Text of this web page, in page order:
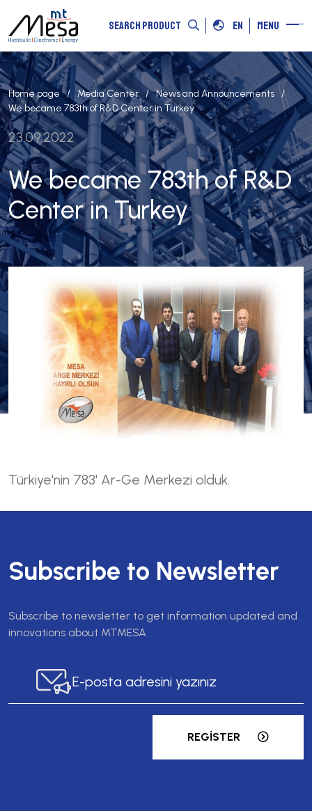
SEARCH PRODUCT EN MENU
Home page Media Center
News and Announcements
We became 783th of R&D Center in Turkey
23.09.2022
We became 783th of R&D
Center in Turkey
Türkiye'nin 783' Ar-Ge Merkezi olduk.
Subscribe to Newsletter
Subscribe to newsletter to get information updated and
innovations about MTMESA
REGISTER